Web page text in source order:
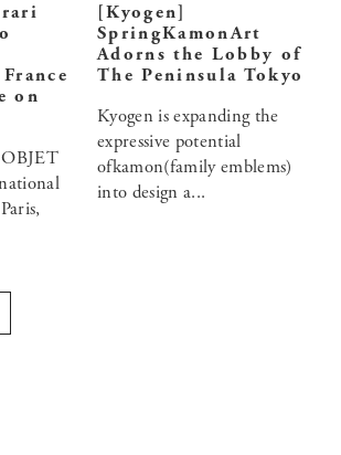
on
[Kyogen]
SpringKamonArt
Adorns the Lobby of
The Peninsula Tokyo
Kyogen is expanding the
expressive potential
ofkamon(family emblems)
into design a...